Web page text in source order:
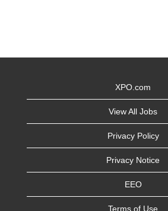
XPO.com
View All Jobs
Privacy Policy
Privacy Notice
EEO
Terms of Use